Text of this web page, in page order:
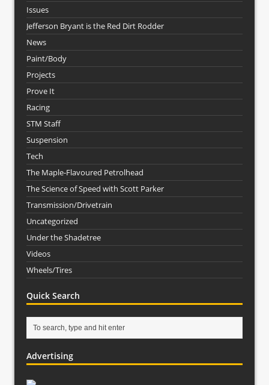
Issues
Jefferson Bryant is the Red Dirt Rodder
News
Paint/Body
Projects
Prove It
Racing
STM Staff
Suspension
Tech
The Maple-Flavoured Petrolhead
The Science of Speed with Scott Parker
Transmission/Drivetrain
Uncategorized
Under the Shadetree
Videos
Wheels/Tires
Quick Search
Advertising